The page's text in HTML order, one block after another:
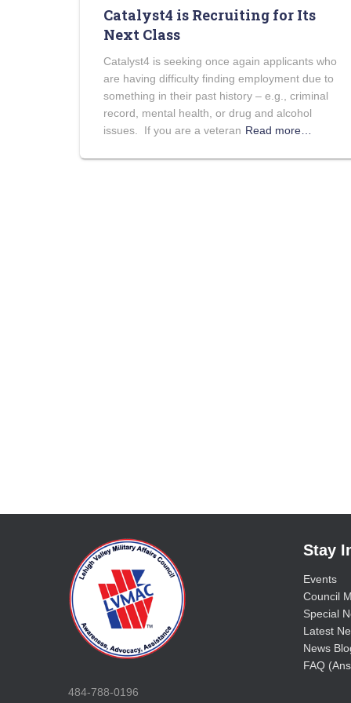
Catalyst4 is Recruiting for Its
Next Class
Catalyst4 is seeking once again applicants who
are having difficulty finding employment due to
something in their past history – e.g., criminal
record, mental health, or drug and alcohol
issues. If you are a veteran Read more…
484-788-0196
Stay
Events
Council
Special
Latest
News
FAQ